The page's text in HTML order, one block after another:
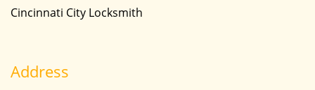
Cincinnati City Locksmith
Address